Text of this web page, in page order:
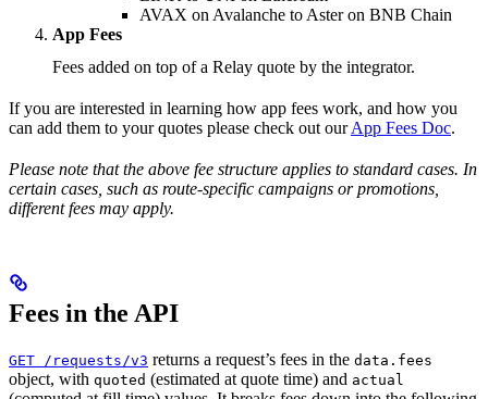
AVAX on Avalanche to Aster on BNB Chain
App Fees
Fees added on top of a Relay quote by the integrator.
If you are interested in learning how app fees work, and how you
can add them to your quotes please check out ourApp Fees Doc.
Please note that the above fee structure applies to standard cases. In
certain cases, such as route-specific campaigns or promotions,
different fees may apply.
Fees in the API
GET /requests/v3 returns a request’s fees in the data.fees
object, with quoted (estimated at quote time) and actual